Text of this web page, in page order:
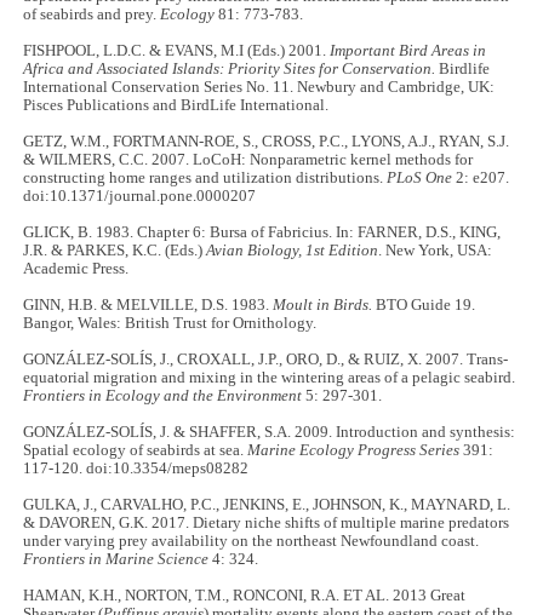
of seabirds and prey.Ecology 81: 773-783.
FISHPOOL, L.D.C. & EVANS, M.I (Eds.) 2001.Important Bird Areas in
Africa and Associated Islands: Priority Sites for Conservation. Birdlife
International Conservation Series No. 11. Newbury and Cambridge, UK:
Pisces Publications and BirdLife International.
GETZ, W.M., FORTMANN-ROE, S., CROSS, P.C., LYONS, A.J., RYAN, S.J.
& WILMERS, C.C. 2007. LoCoH: Nonparametric kernel methods for
constructing home ranges and utilization distributions.PLoS One 2: e207.
doi:10.1371/journal.pone.0000207
GLICK, B. 1983. Chapter 6: Bursa of Fabricius. In: FARNER, D.S., KING,
J.R. & PARKES, K.C. (Eds.)Avian Biology, 1st Edition. New York, USA:
Academic Press.
GINN, H.B. & MELVILLE, D.S. 1983.Moult in Birds. BTO Guide 19.
Bangor, Wales: British Trust for Ornithology.
GONZÁLEZ-SOLÍS, J., CROXALL, J.P., ORO, D., & RUIZ, X. 2007. Trans-
equatorial migration and mixing in the wintering areas of a pelagic seabird.
Frontiers in Ecology and the Environment 5: 297-301.
GONZÁLEZ-SOLÍS, J. & SHAFFER, S.A. 2009. Introduction and synthesis:
Spatial ecology of seabirds at sea.Marine Ecology Progress Series 391:
117-120. doi:10.3354/meps08282
GULKA, J., CARVALHO, P.C., JENKINS, E., JOHNSON, K., MAYNARD, L.
& DAVOREN, G.K. 2017. Dietary niche shifts of multiple marine predators
under varying prey availability on the northeast Newfoundland coast.
Frontiers in Marine Science 4: 324.
HAMAN, K.H., NORTON, T.M., RONCONI, R.A. ET AL. 2013 Great